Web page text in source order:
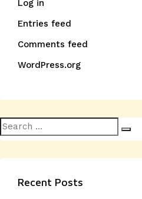
Log in
Entries feed
Comments feed
WordPress.org
Search
for:
Recent Posts